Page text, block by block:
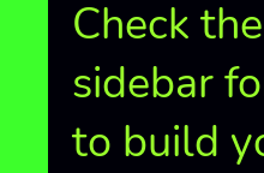
Check
sidebar
to build